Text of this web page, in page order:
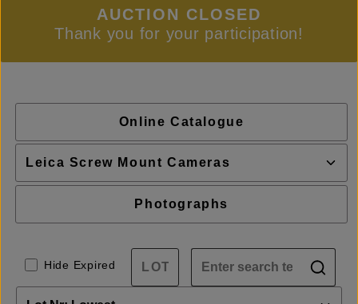
AUCTION CLOSED
Thank you for your participation!
Online Catalogue
Photographs
Hide Expired